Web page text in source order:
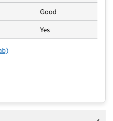
Good
Yes
Primary School, Atherton